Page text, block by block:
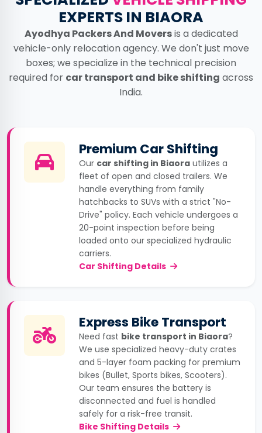
EXPERTS IN BIAORA
Ayodhya Packers And Moversis a dedicated
vehicle-only relocation agency. We don't just move
boxes; we specialize in the technical precision
required for car transport and bike shifting across
India.
Premium Car Shifting
Our car shifting in Biaora utilizes a
fleet of open and closed trailers. We
handle everything from family
hatchbacks to SUVs with a strict "No-
Drive" policy. Each vehicle undergoes a
20-point inspection before being
loaded onto our specialized hydraulic
carriers.
Car Shifting Details
Express Bike Transport
Need fast bike transport in Biaora?
We use specialized heavy-duty crates
and 5-layer foam packing for premium
bikes (Bullet, Sports bikes, Scooters).
Our team ensures the battery is
disconnected and fuel is handled
safely for a risk-free transit.
Bike Shifting Details